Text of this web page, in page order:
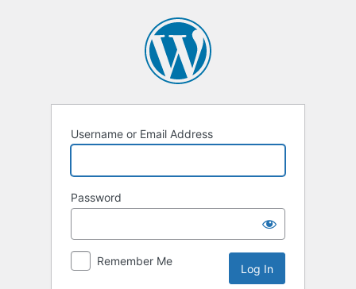
Username or Email Address
Password
Remember Me